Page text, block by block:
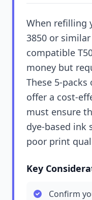
When refilling
3850 or
compatible
money but
These 5-
offer a cost-
must ensure
dye-based ink
poor print
Key
Confirm